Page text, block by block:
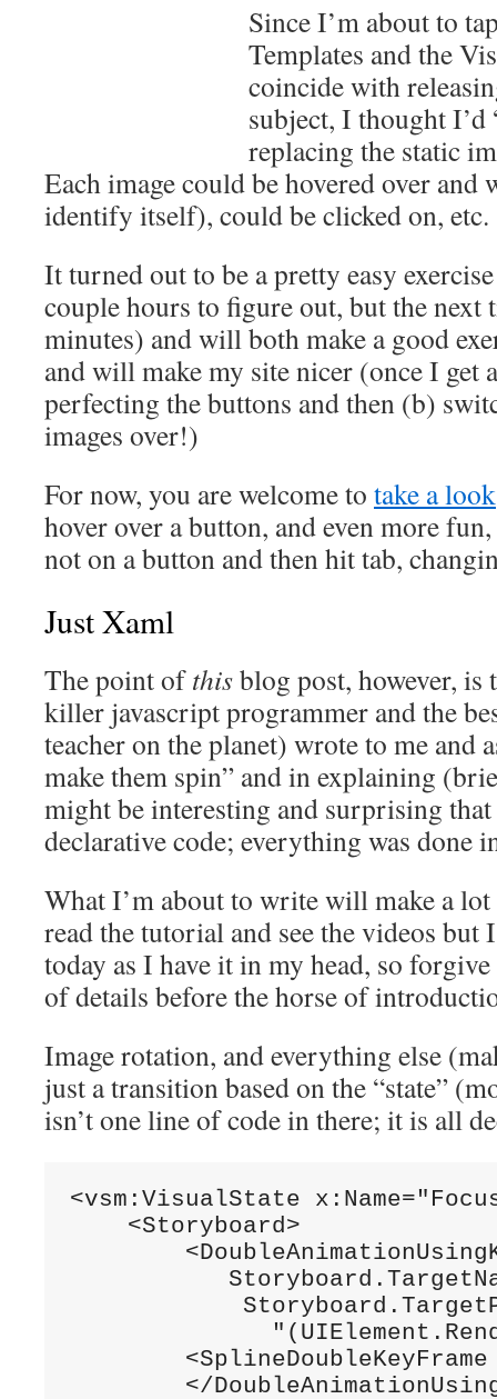
Since I’m about to
Templates and the
coincide with
subject, I thought
replacing the static
Each image could be hovered over and
identify itself), could be clicked on, etc.
It turned out to be a pretty easy
couple hours to figure out, but the next
minutes) and will both make a good
and will make my site nicer (once I get
perfecting the buttons and then (b)
images over!)
For now, you are welcome to take a look
hover over a button, and even more
not on a button and then hit tab,
Just Xaml
The point ofthisblog post, however, is
killer javascript programmer and the
teacher on the planet) wrote to me and
make them spin” and in explaining
might be interesting and surprising
declarative code; everything was done
What I’m about to write will make a
read the tutorial and see the videos but
today as I have it in my head, so
of details before the horse of
Image rotation, and everything else
just a transition based on the “state”
isn’t one line of code in there; it is all
<vsm:VisualState x:Name=
    <Storyboard>
<SplineDoubleKeyFrame
</